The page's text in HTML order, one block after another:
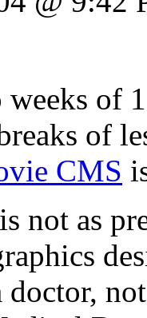
of
of
CMS
not as